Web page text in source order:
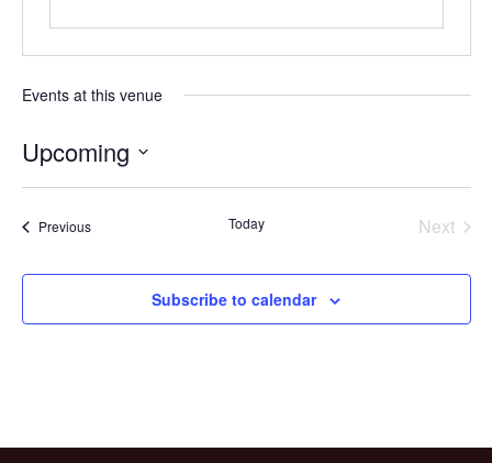
Events at this venue
Upcoming
PreviousEvents Today
Next
Subscribe to calendar